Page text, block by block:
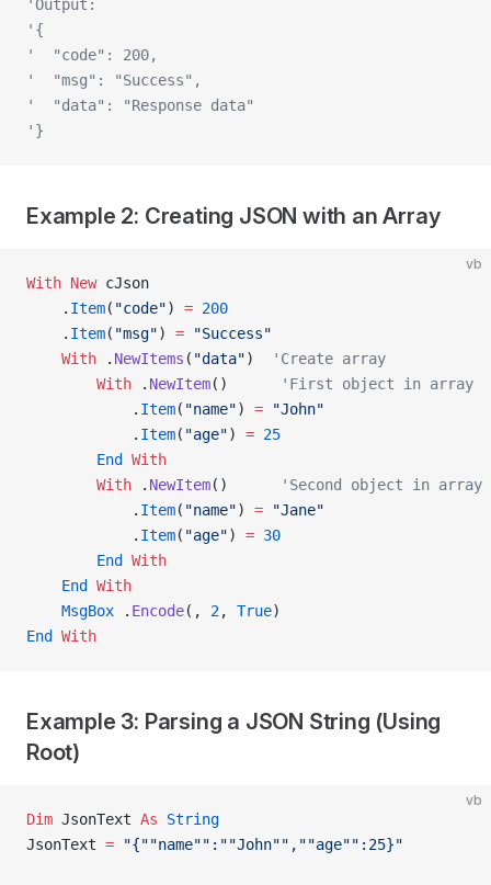
'Output:
'{
'  "code": 200,
'  "msg": "Success",
'  "data": "Response data"
'}
Example 2: Creating JSON with an Array
vb
With New cJson
    .
Item( "code") = 200
    .
Item( "msg") = "Success"
    With
. NewItems ( "data")
'Create array
        With
. NewItem()
'First object in array
            .
Item( "name") = "John"
            .
Item( "age") = 25
        End
With
        With
. NewItem()
'Second object in array
            .
Item( "name") = "Jane"
            .
Item( "age") = 30
        End
With
    End
With
    MsgBox
. Encode(, 2, True)
End
With
Example 3: Parsing a JSON String (Using
Root)
vb
Dim JsonText As String
JsonText = "{""name"":""John"",""age"":25}"